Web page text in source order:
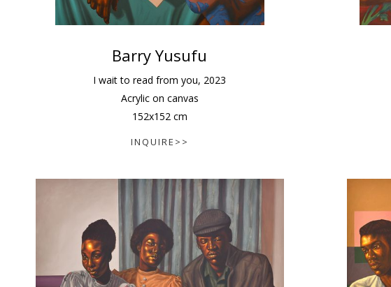
Barry Yusufu
I wait to read from you, 2023
Acrylic on canvas
152x152cm
INQUIRE>>